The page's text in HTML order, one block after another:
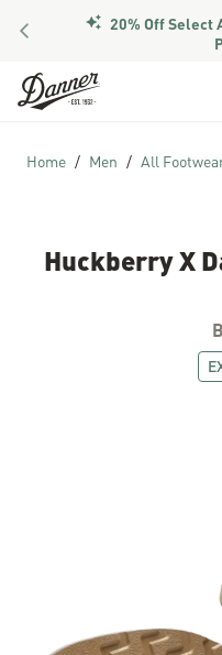
PREVIOUS 20% Off Select
Skip to Content
Home Men All
Huckberry X